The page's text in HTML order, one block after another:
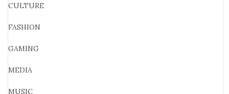
CULTURE
FASHION
GAMING
MEDIA
MUSIC